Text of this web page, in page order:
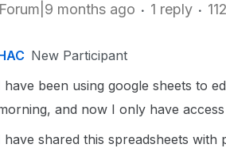
months ago 1 reply
New Participant
have been using google sheets to
and now I only have
have shared this spreadsheets